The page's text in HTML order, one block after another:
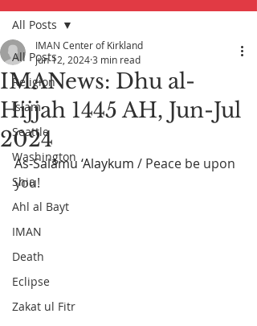
All Posts
Religion
Islam
Seattle
Washington
Shia
Ahl al Bayt
IMAN
Death
Eclipse
Zakat ul Fitr
All Posts
IMANews: Dhu al-
Hijjah 1445 AH, Jun-Jul
2024
IMAN Center of Kirkland
Jun 12, 20243 min read
As-Salāmu ‘Alaykum / Peace be upon
you!